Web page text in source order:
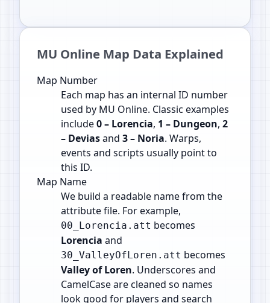
MU Online Map Data Explained
Map Number
Each map has an internal ID number
used by MU Online. Classic examples
include0 – Lorencia, 1 – Dungeon, 2
– Deviasand 3 – Noria. Warps,
events and scripts usually point to
this ID.
Map Name
We build a readable name from the
attribute file. For example,
00_Lorencia.att becomes
Lorencia and
30_ValleyOfLoren.att becomes
Valley of Loren. Underscores and
CamelCase are cleaned so names
look good for players and search